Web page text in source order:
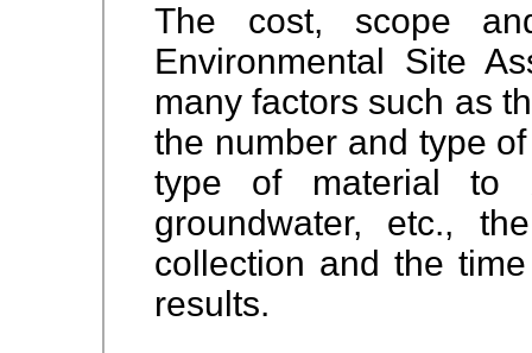
The cost, scope
Environmental Site
many factors such as
the number and type
type of material to
groundwater, etc.,
collection and the
results.